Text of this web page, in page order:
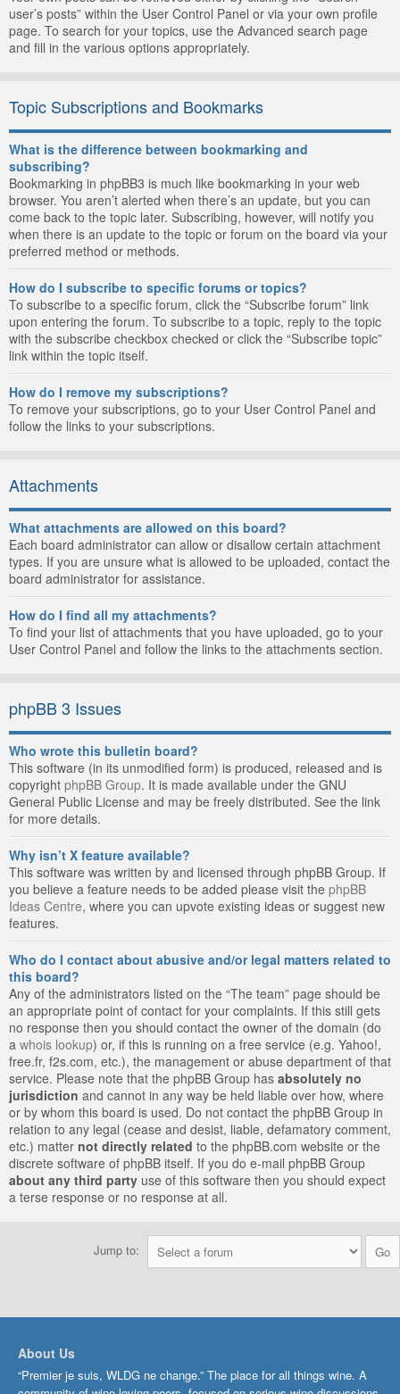
user’s posts” within the User Control Panel or via your own profile
page. To search for your topics, use the Advanced search page
and fill in the various options appropriately.
Topic Subscriptions and Bookmarks
What is the difference between bookmarking and
subscribing?
Bookmarking in phpBB3 is much like bookmarking in your web
browser. You aren’t alerted when there’s an update, but you can
come back to the topic later. Subscribing, however, will notify you
when there is an update to the topic or forum on the board via your
preferred method or methods.
How do I subscribe to specific forums or topics?
To subscribe to a specific forum, click the “Subscribe forum” link
upon entering the forum. To subscribe to a topic, reply to the topic
with the subscribe checkbox checked or click the “Subscribe topic”
link within the topic itself.
How do I remove my subscriptions?
To remove your subscriptions, go to your User Control Panel and
follow the links to your subscriptions.
Attachments
What attachments are allowed on this board?
Each board administrator can allow or disallow certain attachment
types. If you are unsure what is allowed to be uploaded, contact the
board administrator for assistance.
How do I find all my attachments?
To find your list of attachments that you have uploaded, go to your
User Control Panel and follow the links to the attachments section.
phpBB 3 Issues
Who wrote this bulletin board?
This software (in its unmodified form) is produced, released and is
copyright phpBB Group. It is made available under the GNU
General Public License and may be freely distributed. See the link
for more details.
Why isn’t X feature available?
This software was written by and licensed through phpBB Group. If
you believe a feature needs to be added please visit the phpBB
Ideas Centre, where you can upvote existing ideas or suggest new
features.
Who do I contact about abusive and/or legal matters related to
this board?
Any of the administrators listed on the “The team” page should be
an appropriate point of contact for your complaints. If this still gets
no response then you should contact the owner of the domain (do
a whois lookup) or, if this is running on a free service (e.g. Yahoo!,
free.fr, f2s.com, etc.), the management or abuse department of that
service. Please note that the phpBB Group has absolutely no
jurisdiction and cannot in any way be held liable over how, where
or by whom this board is used. Do not contact the phpBB Group in
relation to any legal (cease and desist, liable, defamatory comment,
etc.) matter not directly related to the phpBB.com website or the
discrete software of phpBB itself. If you do e-mail phpBB Group
about any third party use of this software then you should expect
a terse response or no response at all.
Jump to:
About Us
“Premier je suis, WLDG ne change.” The place for all things wine. A